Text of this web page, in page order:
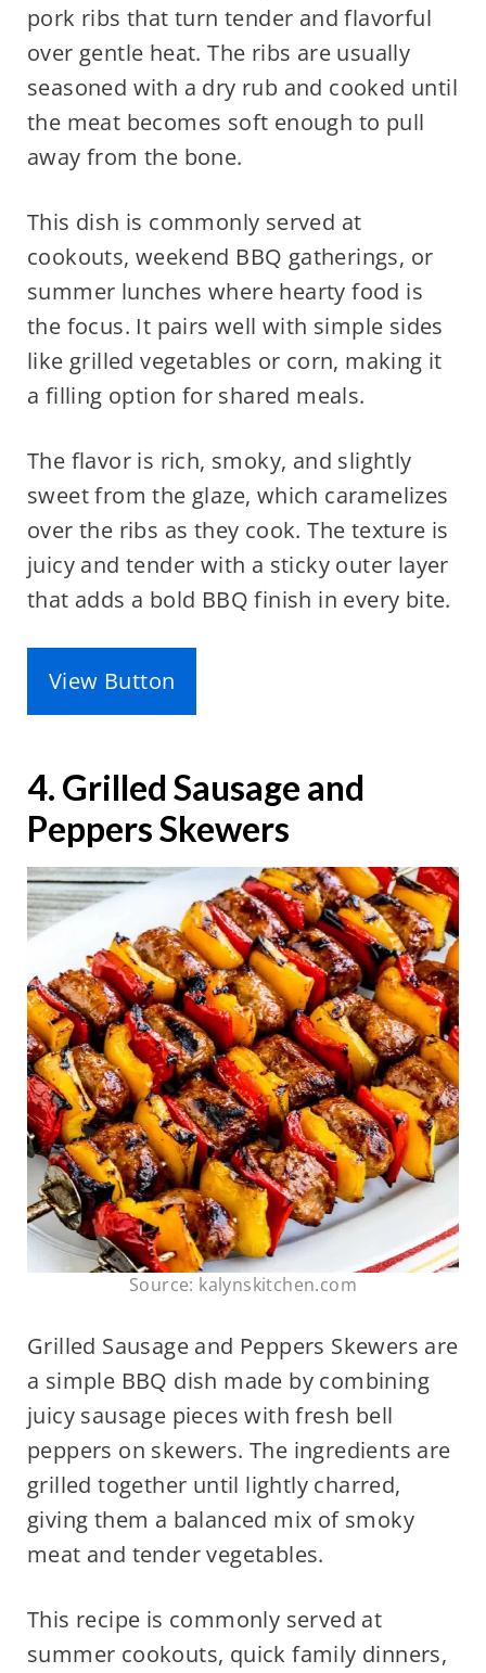
pork ribs that turn tender and flavorful
over gentle heat. The ribs are usually
seasoned with a dry rub and cooked until
the meat becomes soft enough to pull
away from the bone.
This dish is commonly served at
cookouts, weekend BBQ gatherings, or
summer lunches where hearty food is
the focus. It pairs well with simple sides
like grilled vegetables or corn, making it
a filling option for shared meals.
The flavor is rich, smoky, and slightly
sweet from the glaze, which caramelizes
over the ribs as they cook. The texture is
juicy and tender with a sticky outer layer
that adds a bold BBQ finish in every bite.
View Button
4. Grilled Sausage and
Peppers Skewers
Source: kalynskitchen.com
Grilled Sausage and Peppers Skewers are
a simple BBQ dish made by combining
juicy sausage pieces with fresh bell
peppers on skewers. The ingredients are
grilled together until lightly charred,
giving them a balanced mix of smoky
meat and tender vegetables.
This recipe is commonly served at
summer cookouts, quick family dinners,